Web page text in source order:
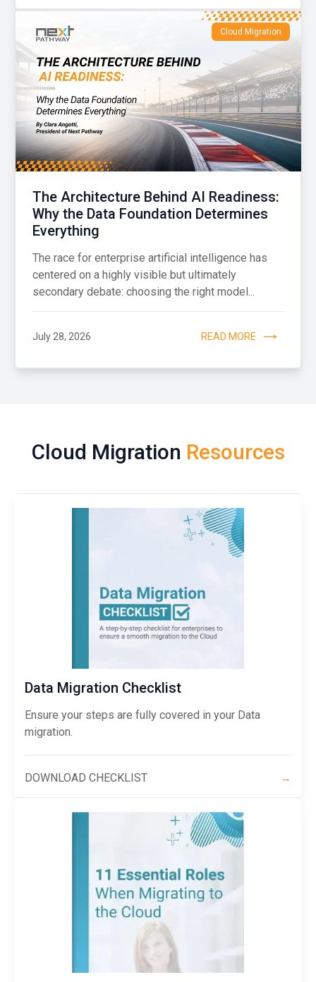
Cloud Migration
The Architecture Behind AI Readiness:
Why the Data Foundation Determines
Everything
The race for enterprise artificial intelligence has
centered on a highly visible but ultimately
secondary debate: choosing the right model...
July 28, 2026 READ MORE
Cloud Migration Resources
Data Migration Checklist
Ensure your steps are fully covered in your Data
migration.
DOWNLOAD CHECKLIST →